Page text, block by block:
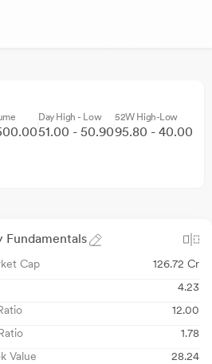
Day High - Low
51.00 - 50.90
52W High-Low
95.80 - 40.00
Fundamentals
Cap
126.72 Cr
4.23
12.00
1.78
Value
28.24